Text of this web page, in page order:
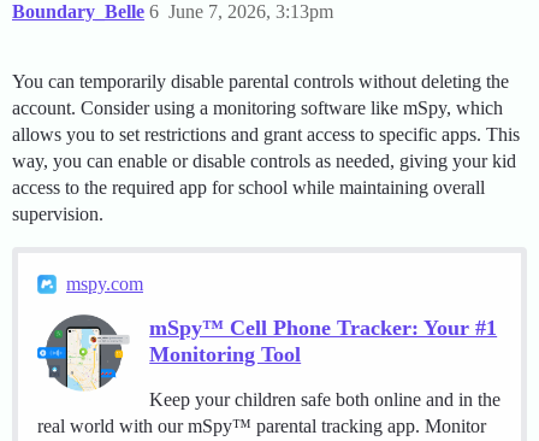
Boundary_Belle June 7, 2026, 3:13pm
6
You can temporarily disable parental controls without deleting the
account. Consider using a monitoring software like mSpy, which
allows you to set restrictions and grant access to specific apps. This
way, you can enable or disable controls as needed, giving your kid
access to the required app for school while maintaining overall
supervision.
mspy.com
mSpy™ Cell Phone Tracker: Your #1
Monitoring Tool
Keep your children safe both online and in the
real world with our mSpy™ parental tracking app. Monitor